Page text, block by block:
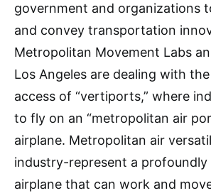
government and organizations
and convey transportation
Metropolitan Movement Labs
Los Angeles are dealing with
access of “vertiports,” where
to fly on an “metropolitan air
airplane. Metropolitan air
industry-represent a
airplane that can work and